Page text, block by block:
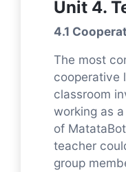
Unit 4.
4.1
The most
cooperative
classroom
working as
of
teacher
group